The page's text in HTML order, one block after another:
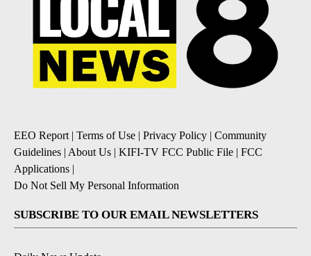
EEO Report| Terms of Use | Privacy Policy | Community
Guidelines | About Us | KIFI-TV FCC Public File | FCC
Applications |
Do Not Sell My Personal Information
SUBSCRIBE TO OUR EMAIL NEWSLETTERS